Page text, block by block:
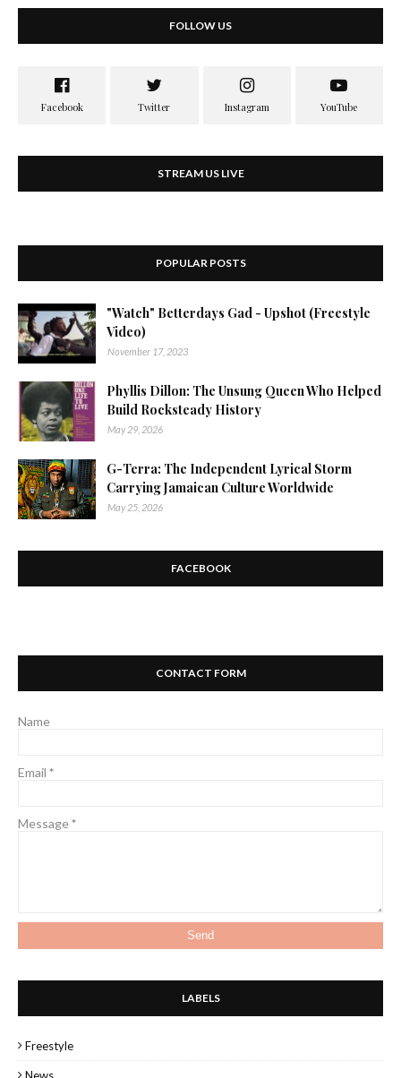
FOLLOW US
STREAM US LIVE
POPULAR POSTS
"Watch" Betterdays Gad - Upshot (Freestyle
Video)
November 17, 2023
Phyllis Dillon: The Unsung Queen Who Helped
Build Rocksteady History
May 29, 2026
G-Terra: The Independent Lyrical Storm
Carrying Jamaican Culture Worldwide
May 25, 2026
FACEBOOK
CONTACT FORM
Name
Email *
Message*
LABELS
Freestyle
News